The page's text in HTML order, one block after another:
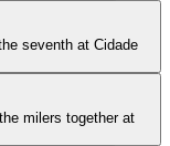
seventh at Cidade
milers together at